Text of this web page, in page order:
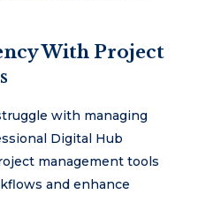
With Project
with managing
Digital Hub
management tools
and enhance